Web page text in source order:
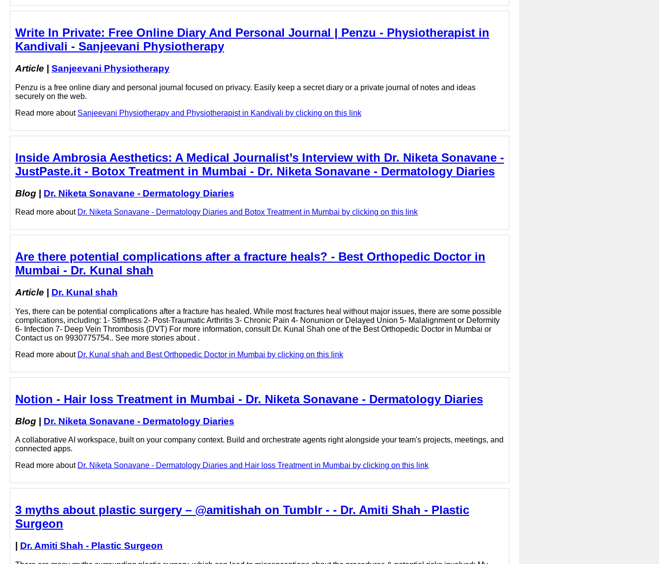
Write In Private: Free Online Diary And Personal Journal | Penzu - Physiotherapist in
Kandivali - Sanjeevani Physiotherapy
Article Sanjeevani Physiotherapy
Penzu is a free online diary and personal journal focused on privacy. Easily keep a secret diary or a private journal of notes and ideas
securely on the web.
Read more about Sanjeevani Physiotherapy and Physiotherapist in Kandivali by clicking on this link
Inside Ambrosia Aesthetics: A Medical Journalist’s Interview with Dr. Niketa Sonavane -
JustPaste.it - Botox Treatment in Mumbai - Dr. Niketa Sonavane - Dermatology Diaries
Blog | Dr. Niketa Sonavane - Dermatology Diaries
Read more about Dr. Niketa Sonavane - Dermatology Diaries and Botox Treatment in Mumbai by clicking on this link
Are there potential complications after a fracture heals? - Best Orthopedic Doctor in
Mumbai - Dr. Kunal shah
Article Dr. Kunal shah
Yes, there can be potential complications after a fracture has healed. While most fractures heal without major issues, there are some possible
complications, including: 1- Stiffness 2- Post-Traumatic Arthritis 3- Chronic Pain 4- Nonunion or Delayed Union 5- Malalignment or Deformity
6- Infection 7- Deep Vein Thrombosis (DVT) For more information, consult Dr. Kunal Shah one of the Best Orthopedic Doctor in Mumbai or
Contact us on 9930775754.. See more stories about .
Read more about Dr. Kunal shah and Best Orthopedic Doctor in Mumbai by clicking on this link
Notion - Hair loss Treatment in Mumbai - Dr. Niketa Sonavane - Dermatology Diaries
Blog | Dr. Niketa Sonavane - Dermatology Diaries
A collaborative AI workspace, built on your company context. Build and orchestrate agents right alongside your team's projects, meetings, and
connected apps.
Read more about Dr. Niketa Sonavane - Dermatology Diaries and Hair loss Treatment in Mumbai by clicking on this link
3 myths about plastic surgery – @amitishah on Tumblr - - Dr. Amiti Shah - Plastic
Surgeon
Dr. Amiti Shah - Plastic Surgeon